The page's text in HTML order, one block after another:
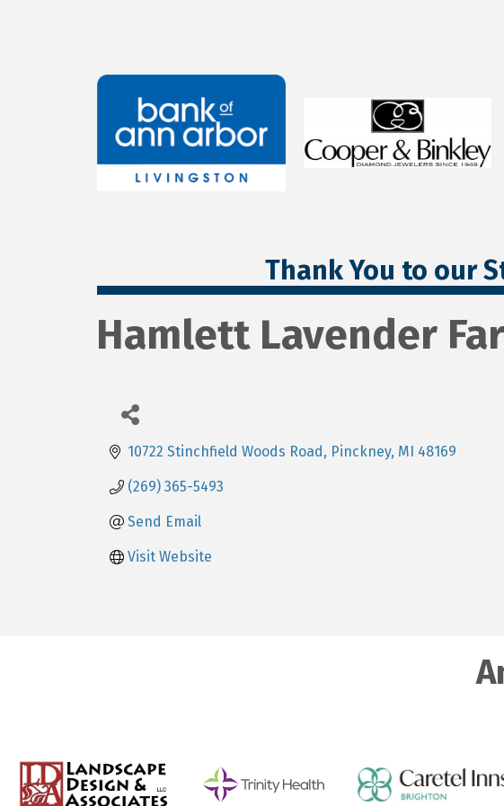
Thank You to our
Hamlett Lavender
10722 Stinchfield Woods Road Pinckney MI 48169
(269) 365-5493
Send Email
Visit Website